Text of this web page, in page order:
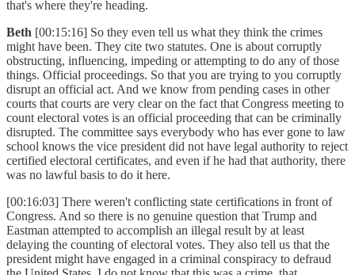
that's where they're heading.
Beth [00:15:16] So they even tell us what they think the crimes
might have been. They cite two statutes. One is about corruptly
obstructing, influencing, impeding or attempting to do any of those
things. Official proceedings. So that you are trying to you corruptly
disrupt an official act. And we know from pending cases in other
courts that courts are very clear on the fact that Congress meeting to
count electoral votes is an official proceeding that can be criminally
disrupted. The committee says everybody who has ever gone to law
school knows the vice president did not have legal authority to reject
certified electoral certificates, and even if he had that authority, there
was no lawful basis to do it here.
[00:16:03] There weren't conflicting state certifications in front of
Congress. And so there is no genuine question that Trump and
Eastman attempted to accomplish an illegal result by at least
delaying the counting of electoral votes. They also tell us that the
president might have engaged in a criminal conspiracy to defraud